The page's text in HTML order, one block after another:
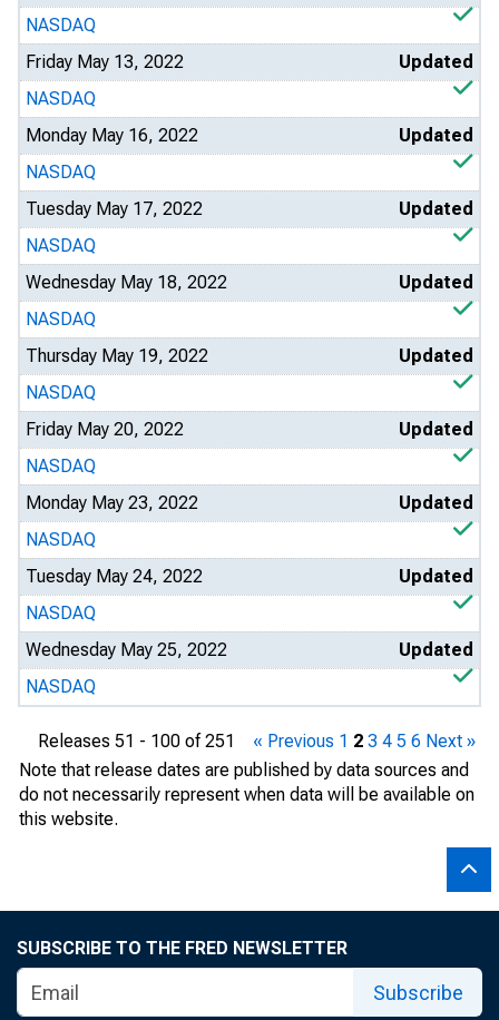
NASDAQ
Friday May 13, 2022
Updated
NASDAQ
Monday May 16, 2022
Updated
NASDAQ
Tuesday May 17, 2022
Updated
NASDAQ
Wednesday May 18, 2022
Updated
NASDAQ
Thursday May 19, 2022
Updated
NASDAQ
Friday May 20, 2022
Updated
NASDAQ
Monday May 23, 2022
Updated
NASDAQ
Tuesday May 24, 2022
Updated
NASDAQ
Wednesday May 25, 2022
Updated
NASDAQ
Releases 51 - 100 of 251 « Previous 1 2 3 4 5 6 Next »
Note that release dates are published by data sources and
do not necessarily represent when data will be available on
this website.
SUBSCRIBE TO THE FRED NEWSLETTER
Subscribe